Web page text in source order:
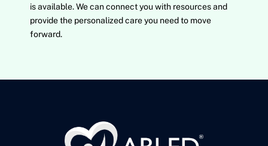
is available. We can connect you with resources and
provide the personalized care you need to move
forward.